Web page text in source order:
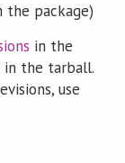
package)
in the
in the tarball.
use